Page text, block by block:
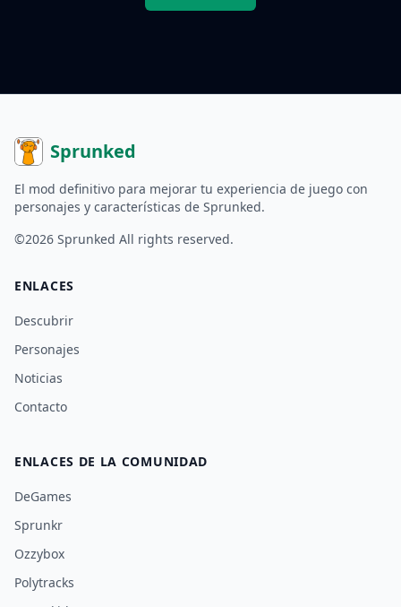
Sprunked
El mod definitivo para mejorar tu experiencia de juego con
personajes y características de Sprunked.
©2026 Sprunked All rights reserved.
ENLACES
Descubrir
Personajes
Noticias
Contacto
ENLACES DE LA COMUNIDAD
DeGames
Sprunkr
Ozzybox
Polytracks